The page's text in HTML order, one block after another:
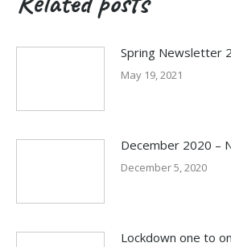
Spring Newsletter
May 19, 2021
December 2020 –
December 5, 2020
Lockdown one to